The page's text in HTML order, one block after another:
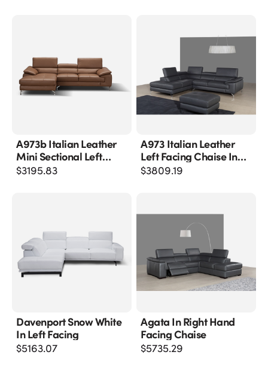
A973b Italian Leather
Mini Sectional Left
Facing Chaise In
$3195.83
A973 Italian Leather
Left Facing Chaise In
Grey
$3809.19
Davenport Snow White
In Left Facing
$5163.07
Agata In Right Hand
Facing Chaise
$5735.29